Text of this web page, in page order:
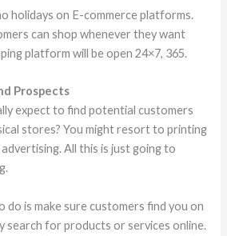
holidays on E-commerce platforms.
can shop whenever they want
platform will be open 24×7, 365.
Prospects
expect to find potential customers
stores? You might resort to printing
All this is just going to
do is make sure customers find you on
search for products or services online.